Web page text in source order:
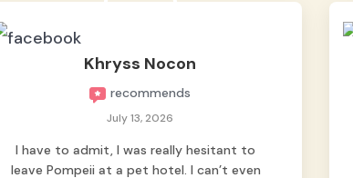
Khryss Nocon
recommends
July 13, 2026
I have to admit, I was really hesitant to
leave Pompeii at a pet hotel. I can’t even